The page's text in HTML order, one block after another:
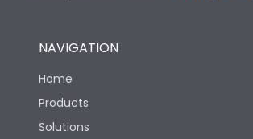
NAVIGATION
Home
Products
Solutions